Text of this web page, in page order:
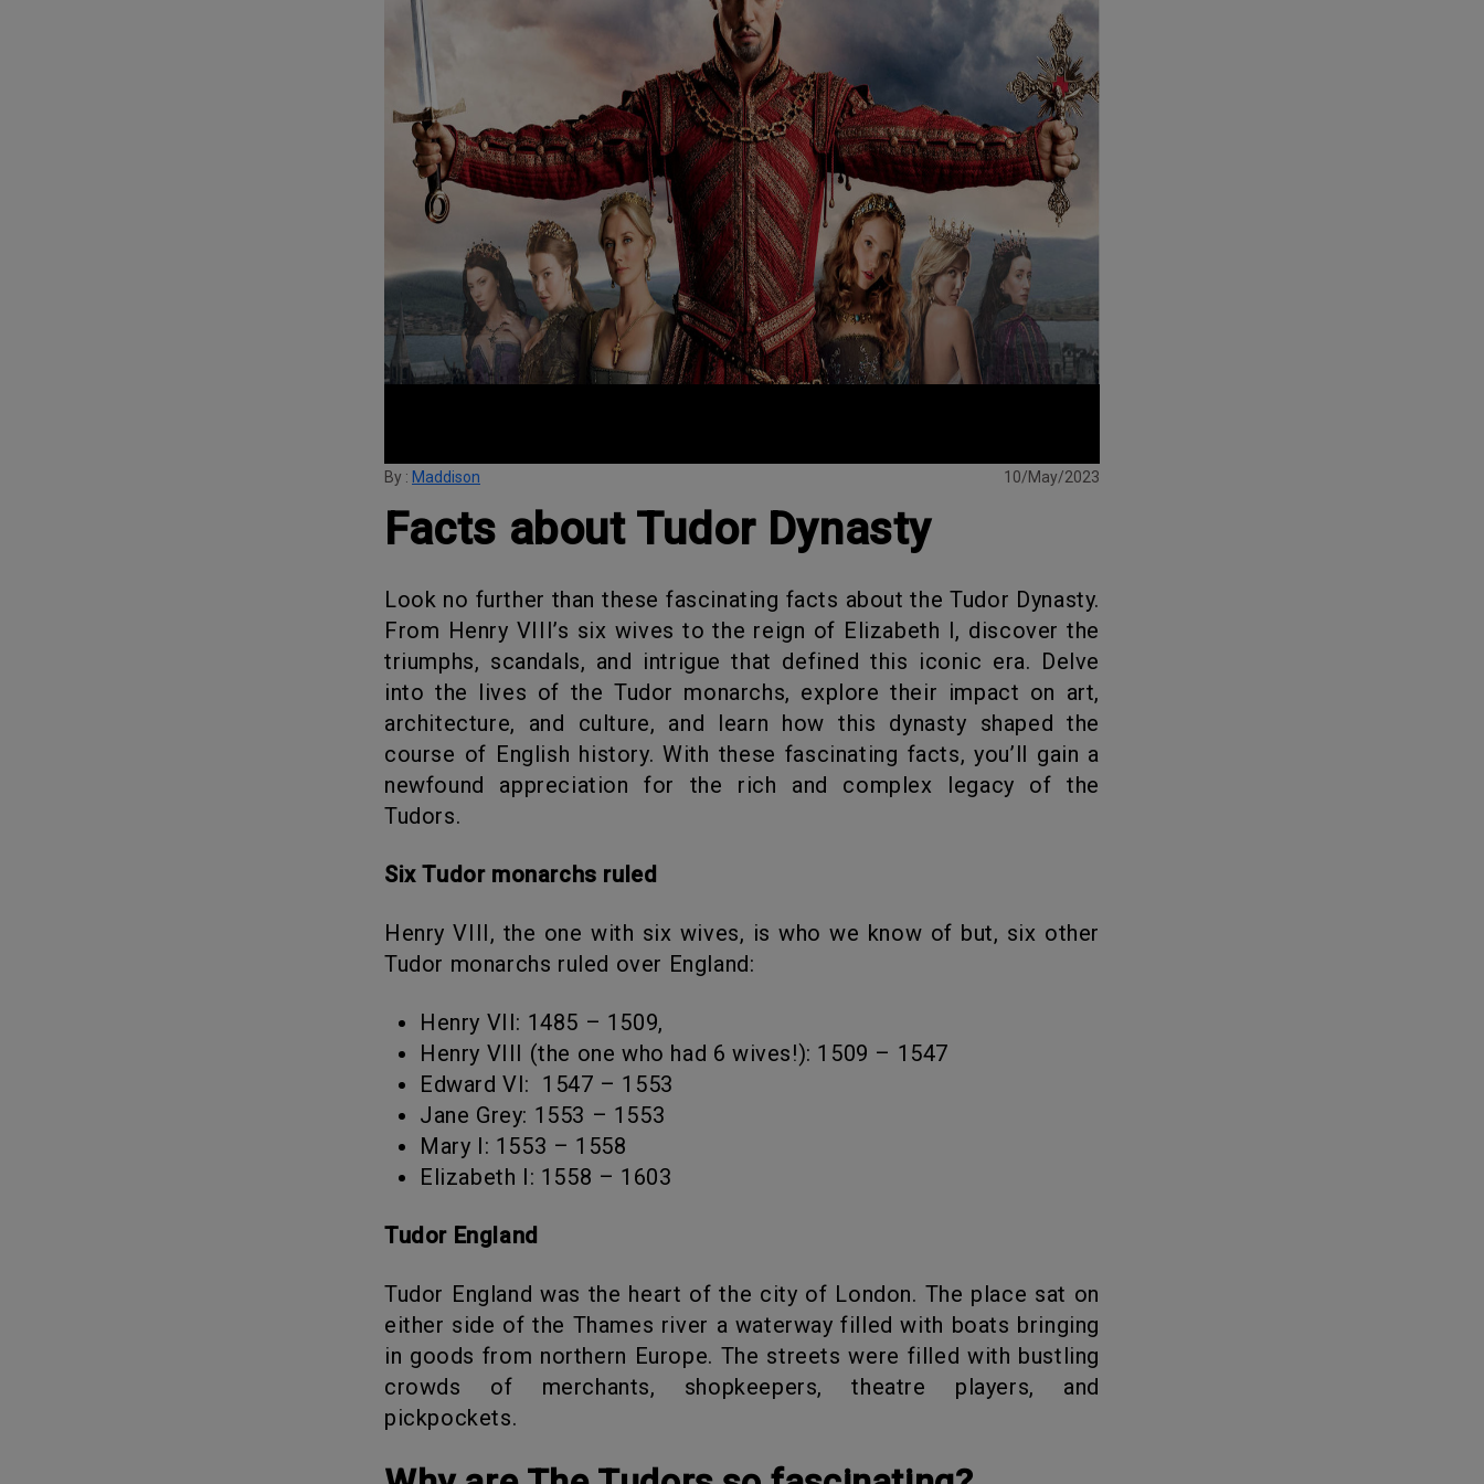
By : Maddison 10/May/2023
Facts about Tudor Dynasty
Look no further than these fascinating facts about the Tudor Dynasty.
From Henry VIII’s six wives to the reign of Elizabeth I, discover the
triumphs, scandals, and intrigue that defined this iconic era. Delve
into the lives of the Tudor monarchs, explore their impact on art,
architecture, and culture, and learn how this dynasty shaped the
course of English history. With these fascinating facts, you’ll gain a
newfound appreciation for the rich and complex legacy of the
Tudors.
Six Tudor monarchs ruled
Henry VIII, the one with six wives, is who we know of but, six other
Tudor monarchs ruled over England:
Henry VII: 1485 – 1509,
Henry VIII (the one who had 6 wives!): 1509 – 1547
Edward VI: 1547 – 1553
Jane Grey: 1553 – 1553
Mary I: 1553 – 1558
Elizabeth I: 1558 – 1603
Tudor England
Tudor England was the heart of the city of London. The place sat on
either side of the Thames river a waterway filled with boats bringing
in goods from northern Europe. The streets were filled with bustling
crowds of merchants, shopkeepers, theatre players, and
pickpockets.